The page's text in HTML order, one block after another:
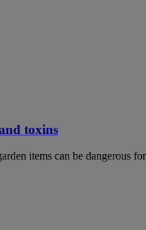
toxins
items can be dangerous